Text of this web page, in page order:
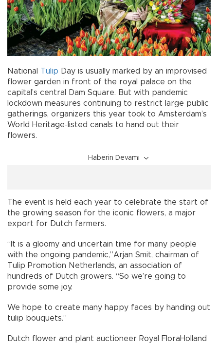
National Tulip Day is usually marked by an improvised
flower garden in front of the royal palace on the
capital’s central Dam Square. But with pandemic
lockdown measures continuing to restrict large public
gatherings, organizers this year took to Amsterdam’s
World Heritage-listed canals to hand out their
flowers.
Haberin Devamı
The event is held each year to celebrate the start of
the growing season for the iconic flowers, a major
export for Dutch farmers.
“It is a gloomy and uncertain time for many people
with the ongoing pandemic,”Arjan Smit, chairman of
Tulip Promotion Netherlands, an association of
hundreds of Dutch growers. “So we’re going to
provide some joy.
We hope to create many happy faces by handing out
tulip bouquets.”
Dutch flower and plant auctioneer Royal FloraHolland